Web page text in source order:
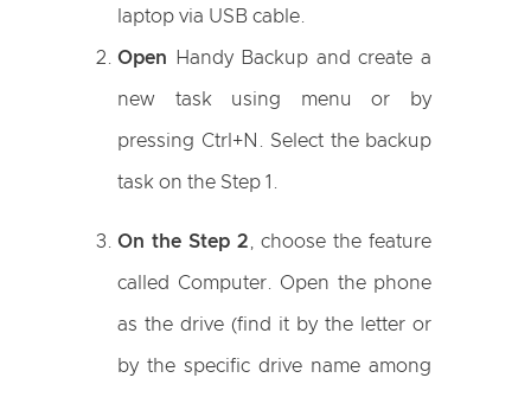
laptop via USB cable.
Open Handy Backup and create a
new task using menu or by
pressing Ctrl+N. Select the backup
task on the Step 1.
On the Step 2, choose the feature
called Computer. Open the phone
as the drive (find it by the letter or
by the specific drive name among